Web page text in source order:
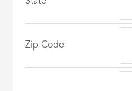
Zip Code